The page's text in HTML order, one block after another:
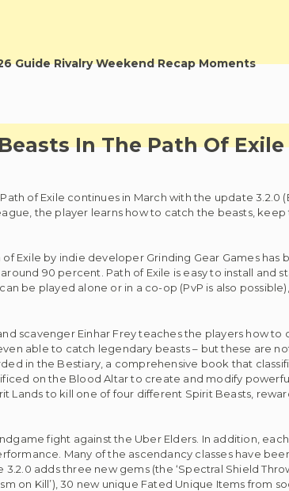
Guide Rivalry Weekend Recap Moments
In The Path Of
of Exile continues in March with the update 3.2.0
the player learns how to catch the beasts,
Exile by indie developer Grinding Gear Games has
90 percent. Path of Exile is easy to install and
be played alone or in a co-op (PvP is also
scavenger Einhar Frey teaches the players how
able to catch legendary beasts – but these are
in the Bestiary, a comprehensive book that
on the Blood Altar to create and modify
Lands to kill one of four different Spirit Beasts,
fight against the Uber Elders. In addition,
Many of the ascendancy classes have
adds three new gems (the ‘Spectral Shield
on Kill’), 30 new unique Fated Unique Items from